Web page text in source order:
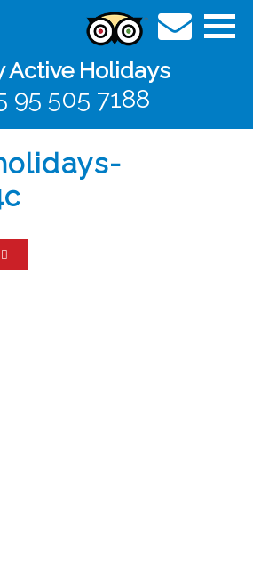
Active Holidays
95 505 7188